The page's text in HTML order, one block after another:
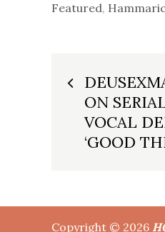
Featured,
Post
ON
VOCAL
‘GOOD
Copyright © 2026